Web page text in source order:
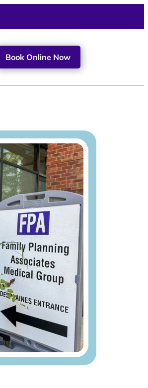
Book Online Now